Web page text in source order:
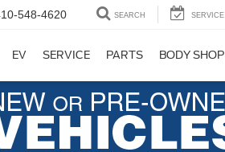
548-4620 SEARCH SERVICE
EV SERVICE PARTS BODY SHOP